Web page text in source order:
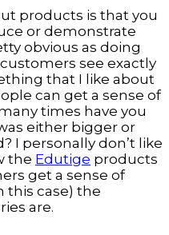
products is that you
or demonstrate
obvious as doing
see exactly
that I like about
can get a sense of
times have you
either bigger or
I personally don’t like
the Edutige products
get a sense of
this case) the
are.